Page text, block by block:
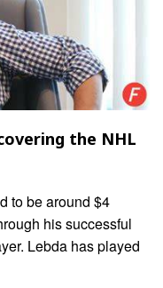
the NHL
to be around $4
his successful
Lebda has played